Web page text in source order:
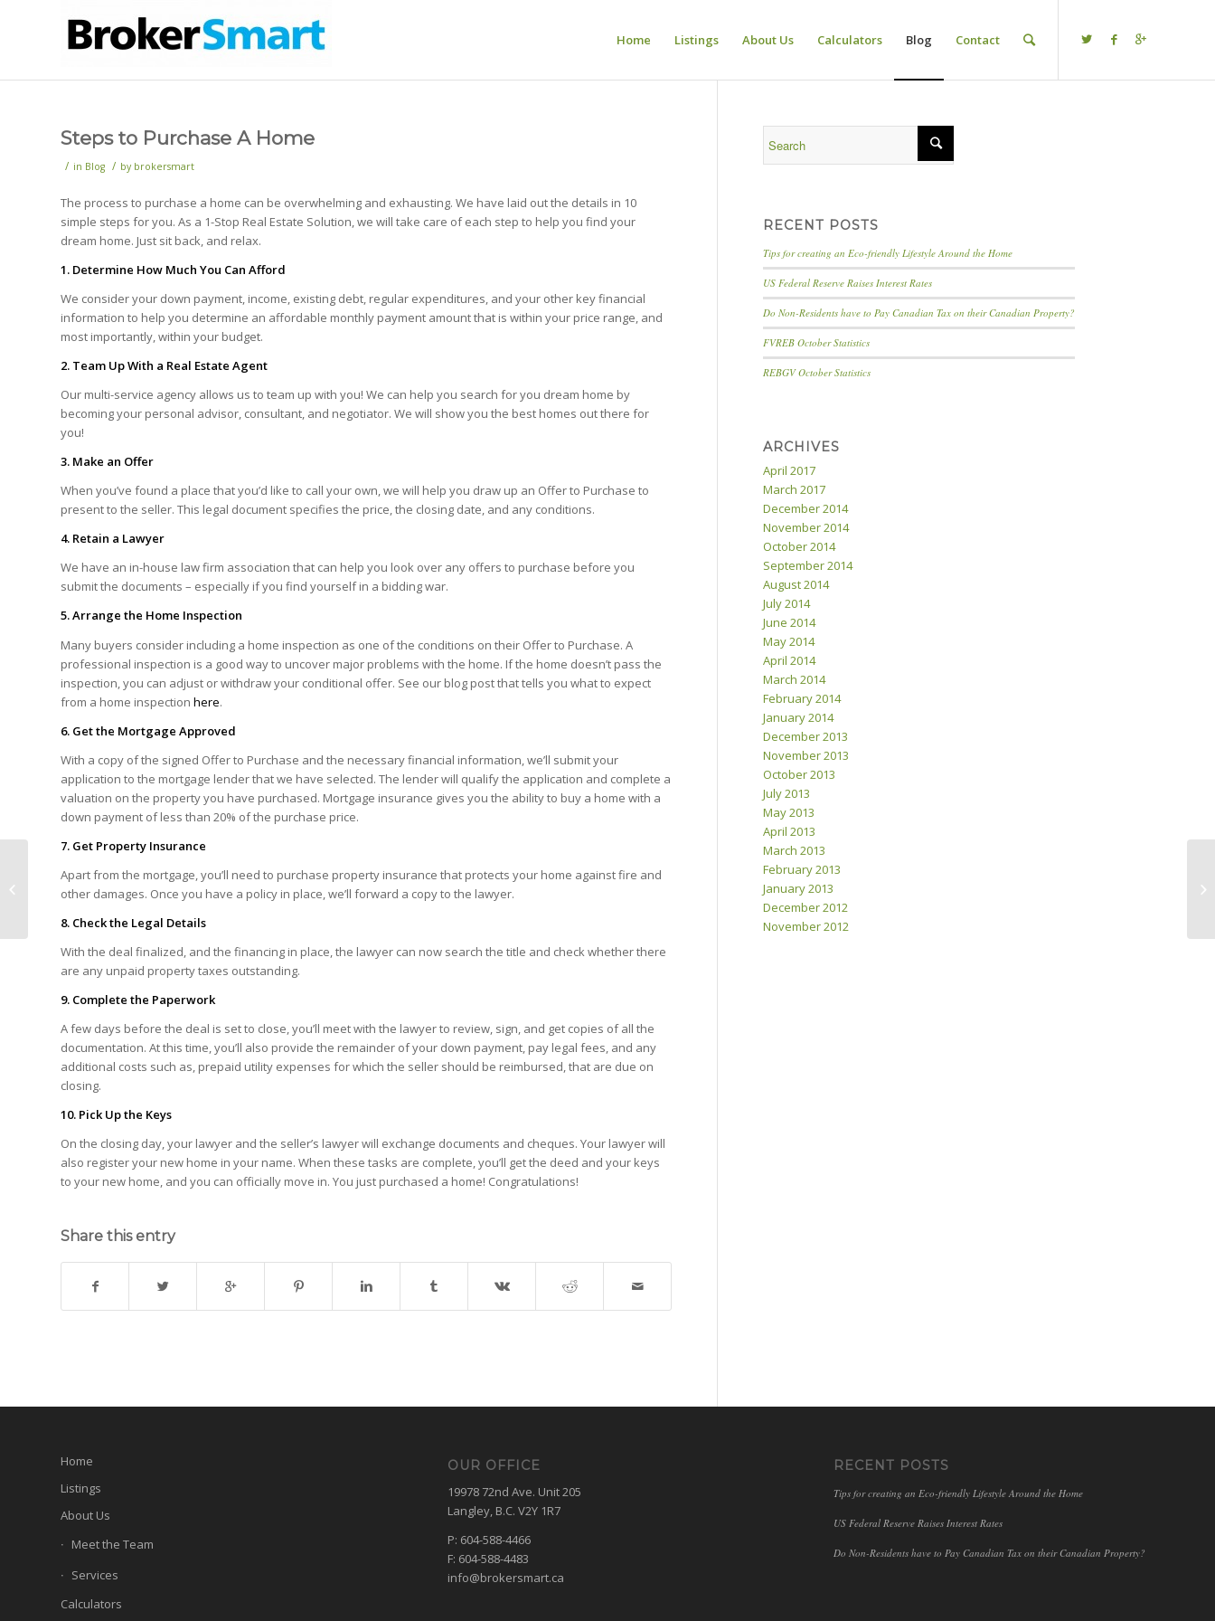
Home Listings About Us Calculators Blog Contact
Steps to Purchase A Home
/ in Blog / by brokersmart
The process to purchase a home can be overwhelming and exhausting. We have laid out the details in 10
simple steps for you. As a 1-Stop Real Estate Solution, we will take care of each step to help you find your
dream home. Just sit back, and relax.
1. Determine How Much You Can Afford
We consider your down payment, income, existing debt, regular expenditures, and your other key financial
information to help you determine an affordable monthly payment amount that is within your price range, and
most importantly, within your budget.
2. Team Up With a Real Estate Agent
Our multi-service agency allows us to team up with you! We can help you search for you dream home by
becoming your personal advisor, consultant, and negotiator. We will show you the best homes out there for
you!
3. Make an Offer
When you’ve found a place that you’d like to call your own, we will help you draw up an Offer to Purchase to
present to the seller. This legal document specifies the price, the closing date, and any conditions.
4. Retain a Lawyer
We have an in-house law firm association that can help you look over any offers to purchase before you
submit the documents – especially if you find yourself in a bidding war.
5. Arrange the Home Inspection
Many buyers consider including a home inspection as one of the conditions on their Offer to Purchase. A
professional inspection is a good way to uncover major problems with the home. If the home doesn’t pass the
inspection, you can adjust or withdraw your conditional offer. See our blog post that tells you what to expect
from a home inspection here.
6. Get the Mortgage Approved
With a copy of the signed Offer to Purchase and the necessary financial information, we’ll submit your
application to the mortgage lender that we have selected. The lender will qualify the application and complete a
valuation on the property you have purchased. Mortgage insurance gives you the ability to buy a home with a
down payment of less than 20% of the purchase price.
7. Get Property Insurance
Apart from the mortgage, you’ll need to purchase property insurance that protects your home against fire and
other damages. Once you have a policy in place, we’ll forward a copy to the lawyer.
8. Check the Legal Details
With the deal finalized, and the financing in place, the lawyer can now search the title and check whether there
are any unpaid property taxes outstanding.
9. Complete the Paperwork
A few days before the deal is set to close, you’ll meet with the lawyer to review, sign, and get copies of all the
documentation. At this time, you’ll also provide the remainder of your down payment, pay legal fees, and any
additional costs such as, prepaid utility expenses for which the seller should be reimbursed, that are due on
closing.
10. Pick Up the Keys
On the closing day, your lawyer and the seller’s lawyer will exchange documents and cheques. Your lawyer will
also register your new home in your name. When these tasks are complete, you’ll get the deed and your keys
to your new home, and you can officially move in. You just purchased a home! Congratulations!
Share this entry
RECENT POSTS
Tips for creating an Eco-friendly Lifestyle Around the Home
US Federal Reserve Raises Interest Rates
Do Non-Residents have to Pay Canadian Tax on their Canadian Property?
FVREB October Statistics
REBGV October Statistics
ARCHIVES
April 2017
March 2017
December 2014
November 2014
October 2014
September 2014
August 2014
July 2014
June 2014
May 2014
April 2014
March 2014
February 2014
January 2014
December 2013
November 2013
October 2013
July 2013
May 2013
April 2013
March 2013
February 2013
January 2013
December 2012
November 2012
Home
Listings
About Us
Meet the Team
Services
Calculators
OUR OFFICE
19978 72nd Ave. Unit 205
Langley, B.C. V2Y 1R7
P: 604-588-4466
F: 604-588-4483
info@brokersmart.ca
RECENT POSTS
Tips for creating an Eco-friendly Lifestyle Around the Home
US Federal Reserve Raises Interest Rates
Do Non-Residents have to Pay Canadian Tax on their Canadian Property?
Bank of Canada Rate
Announcement – July 2013